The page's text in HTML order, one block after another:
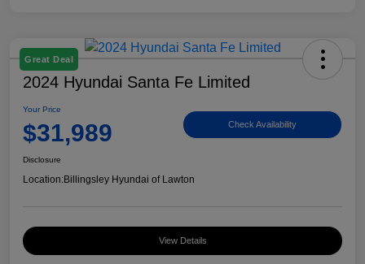
Great Deal
2024 Hyundai Santa Fe Limited
Your Price
$31,989 Check Availability
Disclosure
Location:Billingsley Hyundai of Lawton
View Details